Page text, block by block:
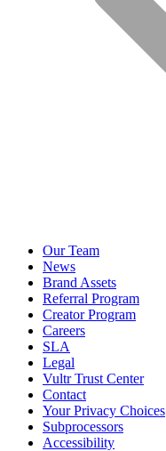
Our Team
News
Brand Assets
Referral Program
Creator Program
Careers
SLA
Legal
Vultr Trust Center
Contact
Your Privacy Choices
Subprocessors
Accessibility